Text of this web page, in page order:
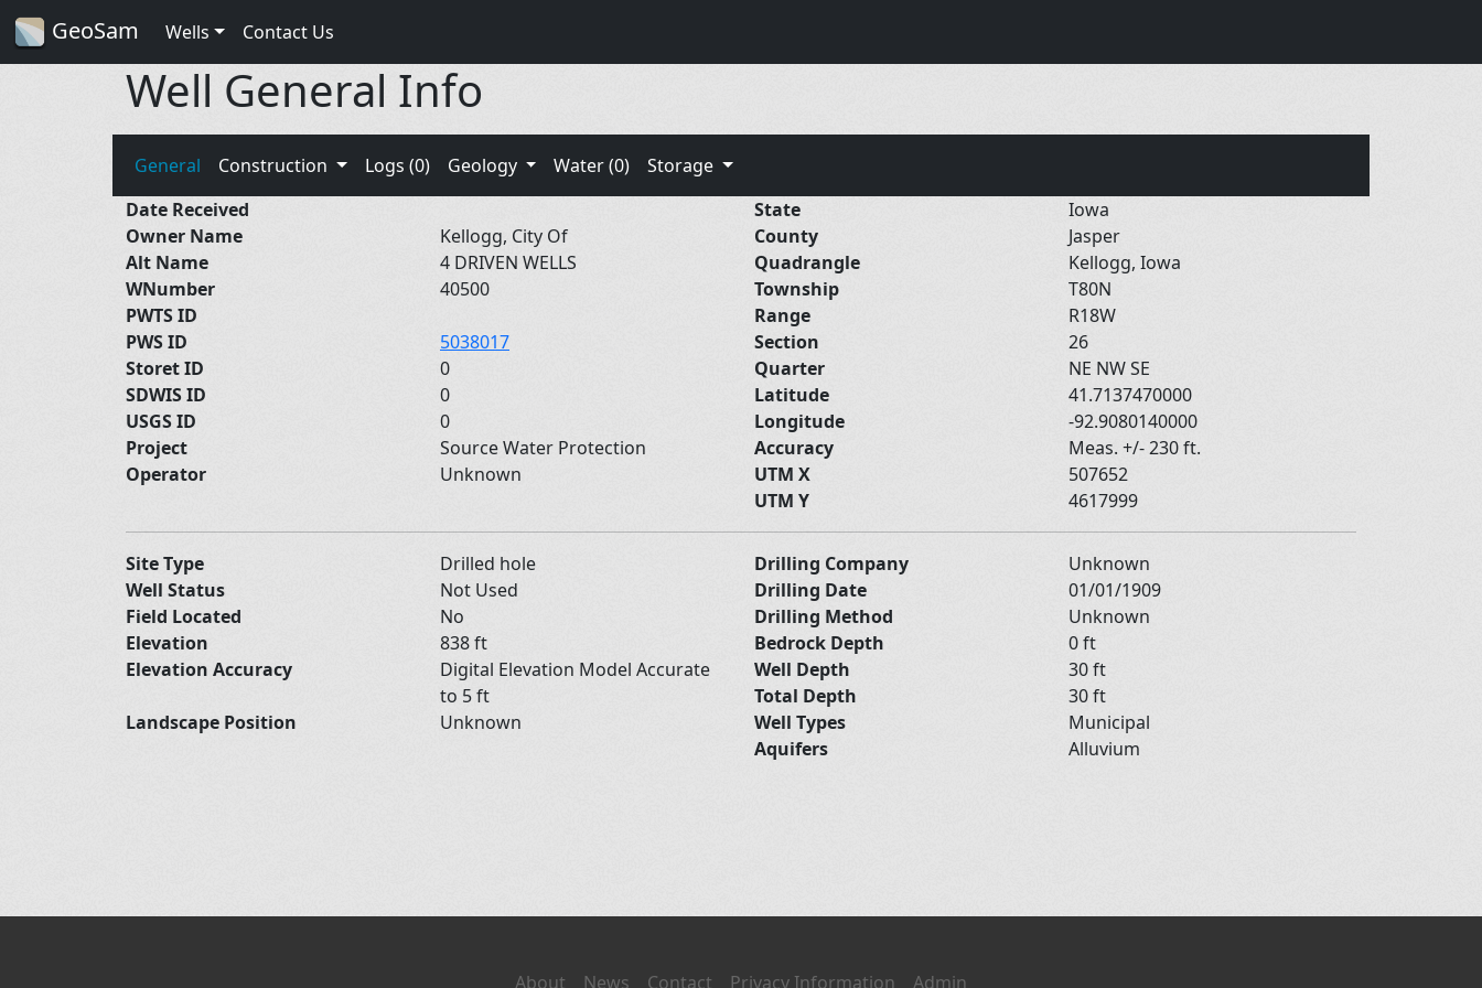
GeoSam Wells Contact Us
Well General Info
General Construction Logs (0) Geology Water (0)
Storage
Date Received
Owner Name
Kellogg, City Of
Alt Name
4 DRIVEN WELLS
WNumber
40500
PWTS ID
PWS ID
5038017
Storet ID
0
SDWIS ID
0
USGS ID
0
Project
Source Water Protection
Operator
Unknown
State
Iowa
County
Jasper
Quadrangle
Kellogg, Iowa
Township
T80N
Range
R18W
Section
26
Quarter
NE NW SE
Latitude
41.7137470000
Longitude
-92.9080140000
Accuracy
Meas. +/- 230 ft.
UTM X
507652
UTM Y
4617999
Site Type
Drilled hole
Well Status
Not Used
Field Located
No
Elevation
838 ft
Elevation Accuracy
Digital Elevation Model Accurate
to 5 ft
Landscape Position
Unknown
Drilling Company
Unknown
Drilling Date
01/01/1909
Drilling Method
Unknown
Bedrock Depth
0 ft
Well Depth
30 ft
Total Depth
30 ft
Well Types
Municipal
Aquifers
Alluvium
About News Contact Privacy Information Admin